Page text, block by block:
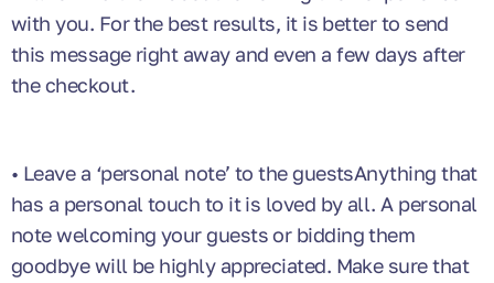
with you. For the best results, it is better to send
this message right away and even a few days after
the checkout.
• Leave a ‘personal note’ to the guestsAnything that
has a personal touch to it is loved by all. A personal
note welcoming your guests or bidding them
goodbye will be highly appreciated. Make sure that